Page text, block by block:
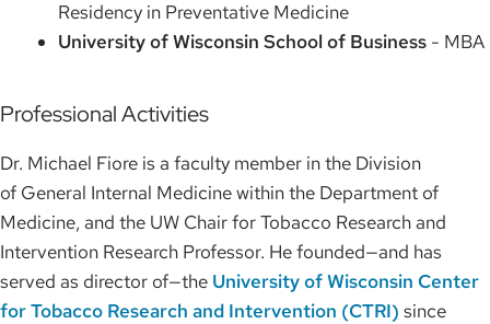
Residency in Preventative Medicine
University of Wisconsin School of Business - MBA
Professional Activities
Dr. Michael Fiore is a faculty member in the Division
of General Internal Medicine within the Department of
Medicine, and the UW Chair for Tobacco Research and
Intervention Research Professor. He founded—and has
served as director of—the University of Wisconsin Center
for Tobacco Research and Intervention (CTRI) since